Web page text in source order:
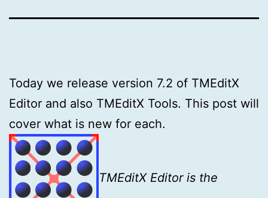
Today we release version 7.2 of TMEditX
Editor and also TMEditX Tools. This post will
cover what is new for each.
TMEditX Editor is the